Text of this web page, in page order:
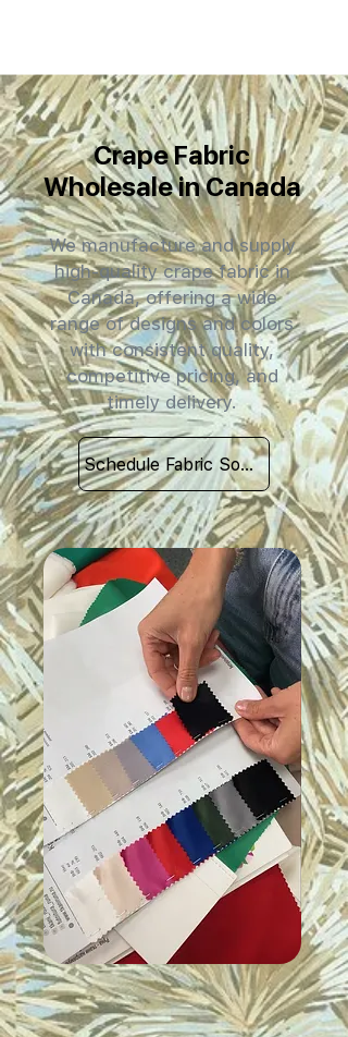
Crape Fabric
Wholesale in Canada
We manufacture and supply
high-quality crape fabric in
Canada, offering a wide
range of designs and colors
with consistent quality,
competitive pricing, and
timely delivery.
Schedule Fabric Sourcing Meet